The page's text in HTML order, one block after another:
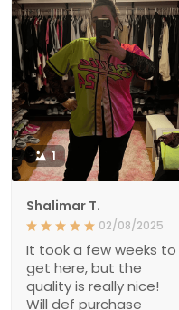
1
Shalimar T.
02/08/2025
It took a few weeks to
get here, but the
quality is really nice!
Will def purchase